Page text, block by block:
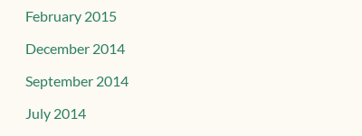
February 2015
December 2014
September 2014
July 2014